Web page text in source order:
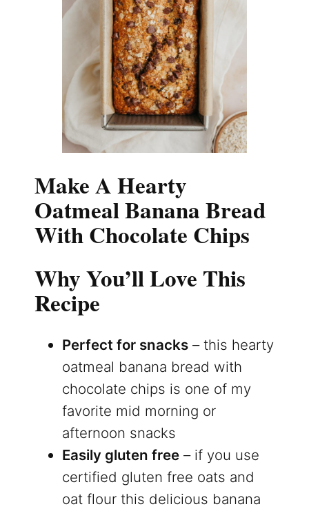
Make A Hearty
Oatmeal Banana Bread
With Chocolate Chips
Why You’ll Love This
Recipe
Perfect for snacks– this hearty
oatmeal banana bread with
chocolate chips is one of my
favorite mid morning or
afternoon snacks
Easily gluten free– if you use
certified gluten free oats and
oat flour this delicious banana